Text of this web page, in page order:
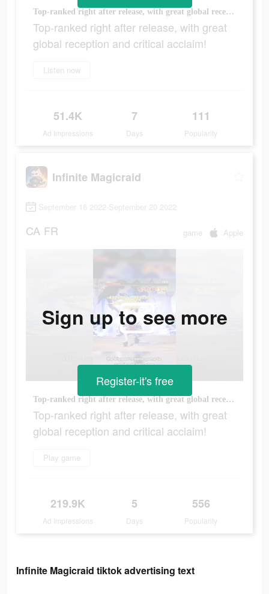
Top-ranked right after release, with great global reception and critical acclaim!
Top-ranked right after release, with great
global reception and critical acclaim!
Listen now
51.4K
Ad Impressions
7
Days
111
Popularity
Infinite Magicraid
September 16 2022-September 20 2022
CA FR game Apple
Top-ranked right after release, with great global reception and critical acclaim!
Top-ranked right after release, with great
global reception and critical acclaim!
Play game
219.9K
Ad Impressions
5
Days
556
Popularity
Sign up to see more
Register-it's free
Infinite Magicraid tiktok advertising text